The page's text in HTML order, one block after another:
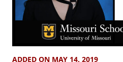
ADDED ON MAY 14, 2019